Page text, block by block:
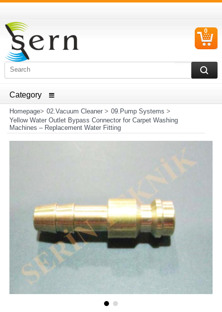
ELECTRICAL HOUSEHOLD APPLIANCES SPARE PARTS
0
Homepage> 02.Vacuum Cleaner> 09.Pump Systems >
Yellow Water Outlet Bypass Connector for Carpet Washing
Machines – Replacement Water Fitting